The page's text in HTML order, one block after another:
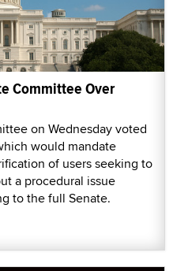
Committee Over
on Wednesday voted
would mandate
of users seeking to
a procedural issue
to the full Senate.